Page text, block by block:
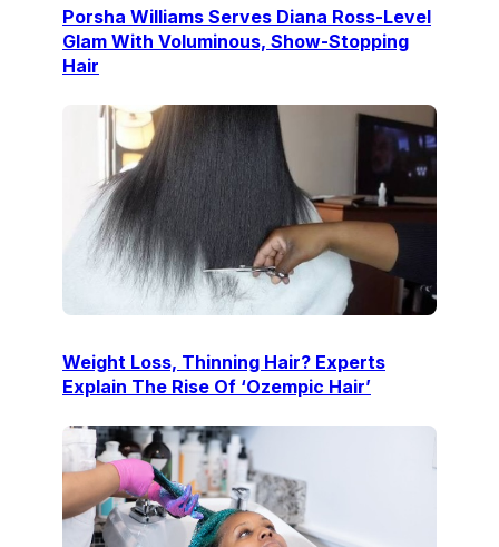
Porsha Williams Serves Diana Ross-Level
Glam With Voluminous, Show-Stopping
Hair
Weight Loss, Thinning Hair? Experts
Explain The Rise Of ‘Ozempic Hair’